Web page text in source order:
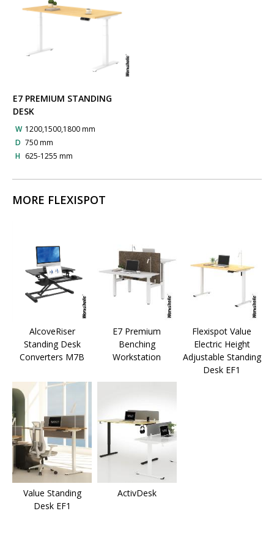
E7 PREMIUM STANDING
DESK
W 1200,1500,1800 mm
D 750 mm
H 625-1255 mm
MORE FLEXISPOT
AlcoveRiser
Standing Desk
Converters M7B
E7 Premium
Benching
Workstation
Flexispot Value
Electric Height
Adjustable Standing
Desk EF1
Value Standing
Desk EF1
ActivDesk